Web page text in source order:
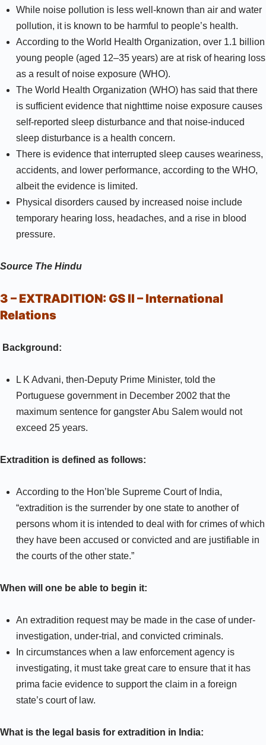
While noise pollution is less well-known than air and water
pollution, it is known to be harmful to people’s health.
According to the World Health Organization, over 1.1 billion
young people (aged 12–35 years) are at risk of hearing loss
as a result of noise exposure (WHO).
The World Health Organization (WHO) has said that there
is sufficient evidence that nighttime noise exposure causes
self-reported sleep disturbance and that noise-induced
sleep disturbance is a health concern.
There is evidence that interrupted sleep causes weariness,
accidents, and lower performance, according to the WHO,
albeit the evidence is limited.
Physical disorders caused by increased noise include
temporary hearing loss, headaches, and a rise in blood
pressure.
Source The Hindu
3 – EXTRADITION: GS II – International
Relations
Background:
L K Advani, then-Deputy Prime Minister, told the
Portuguese government in December 2002 that the
maximum sentence for gangster Abu Salem would not
exceed 25 years.
Extradition is defined as follows:
According to the Hon’ble Supreme Court of India,
“extradition is the surrender by one state to another of
persons whom it is intended to deal with for crimes of which
they have been accused or convicted and are justifiable in
the courts of the other state.”
When will one be able to begin it:
An extradition request may be made in the case of under-
investigation, under-trial, and convicted criminals.
In circumstances when a law enforcement agency is
investigating, it must take great care to ensure that it has
prima facie evidence to support the claim in a foreign
state’s court of law.
What is the legal basis for extradition in India: